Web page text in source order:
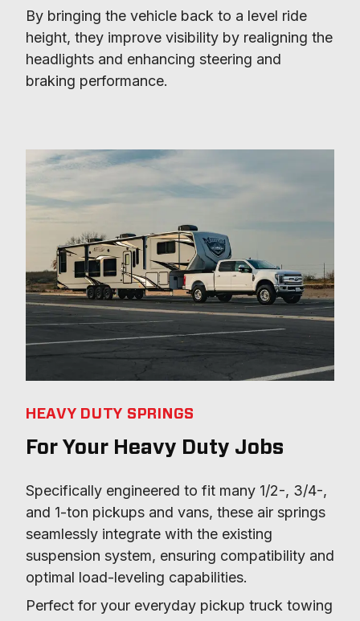
By bringing the vehicle back to a level ride
height, they improve visibility by realigning the
headlights and enhancing steering and
braking performance.
HEAVY DUTY SPRINGS
For Your Heavy Duty Jobs
Specifically engineered to fit many 1/2-, 3/4-,
and 1-ton pickups and vans, these air springs
seamlessly integrate with the existing
suspension system, ensuring compatibility and
optimal load-leveling capabilities.
Perfect for your everyday pickup truck towing